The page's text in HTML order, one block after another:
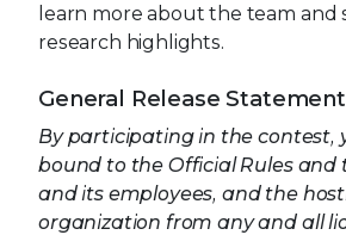
learn more about the team and
research highlights.
General Release Statement
By participating in the contest,
bound to the Official Rules and
and its employees, and the
organization from any and all